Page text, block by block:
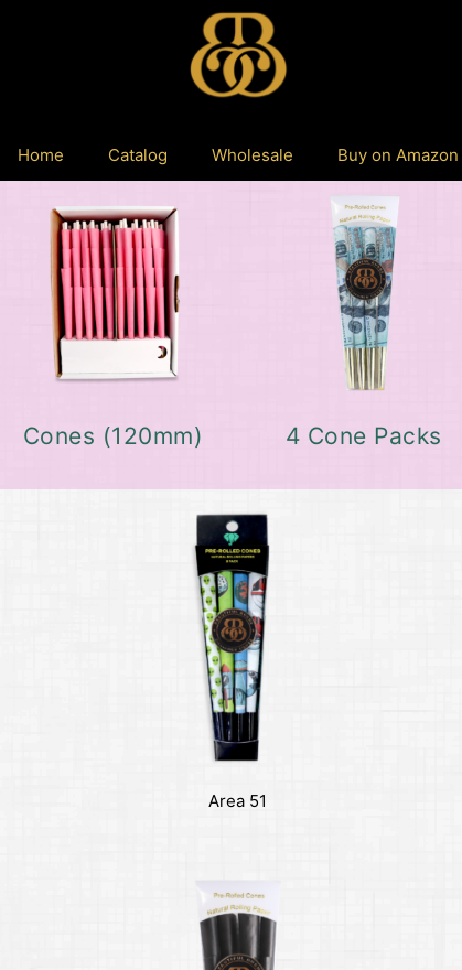
Home Catalog Wholesale Buy on Amazon
Cones (120mm) 4 Cone Packs
Area 51